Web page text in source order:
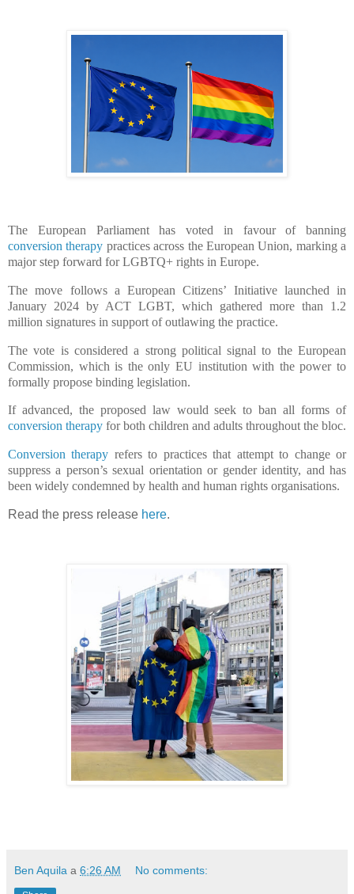
The European Parliament has voted in favour of banning
conversion therapy practices across the European Union, marking a
major step forward for LGBTQ+ rights in Europe.
The move follows a European Citizens’ Initiative launched in
January 2024 by ACT LGBT, which gathered more than 1.2
million signatures in support of outlawing the practice.
The vote is considered a strong political signal to the European
Commission, which is the only EU institution with the power to
formally propose binding legislation.
If advanced, the proposed law would seek to ban all forms of
conversion therapy for both children and adults throughout the bloc.
Conversion therapy refers to practices that attempt to change or
suppress a person’s sexual orientation or gender identity, and has
been widely condemned by health and human rights organisations.
Read the press release here.
Ben Aquila a 6:26 AM No comments: